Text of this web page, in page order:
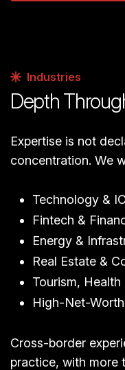
Industries
Depth
Expertise is not
concentration.
Technology &
Fintech &
Energy &
Real Estate &
Tourism,
High-Net-
Cross-border
practice, with more